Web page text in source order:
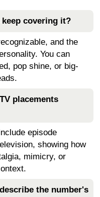
covering it?
and the
You can
pop shine, or big-
placements
episode
showing how
mimicry, or
the number's